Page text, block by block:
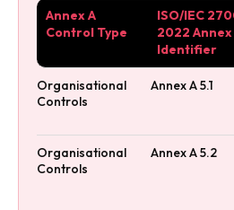
Annex A
Control Type
ISO/IEC
2022 Annex
Identifier
Organisational
Controls
Annex A 5.1
Organisational
Controls
Annex A 5.2